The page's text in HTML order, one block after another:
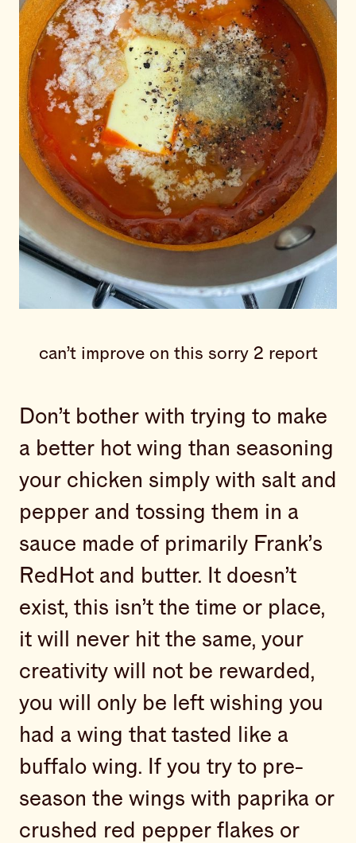
can’t improve on this sorry 2 report
Don’t bother with trying to make
a better hot wing than seasoning
your chicken simply with salt and
pepper and tossing them in a
sauce made of primarily Frank’s
RedHot and butter. It doesn’t
exist, this isn’t the time or place,
it will never hit the same, your
creativity will not be rewarded,
you will only be left wishing you
had a wing that tasted like a
buffalo wing. If you try to pre-
season the wings with paprika or
crushed red pepper flakes or